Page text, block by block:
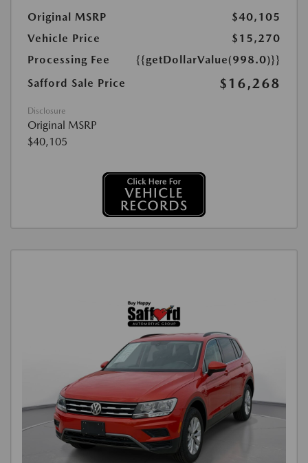
Original MSRP
$40,105
Vehicle Price
$15,270
Processing Fee
{{getDollarValue(998.0)}}
Safford Sale Price
$16,268
Disclosure
Original MSRP
$40,105